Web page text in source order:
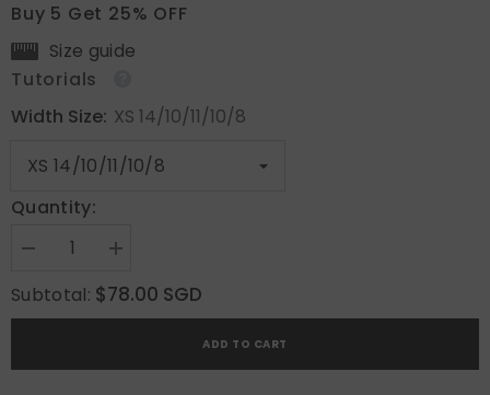
Buy 5 Get 25% OFF
Size guide
Tutorials
Width Size: XS 14/10/11/10/8
Quantity:
Decrease
for
Blush
Amber
Increase
for
Blush
Amber
Subtotal: $78.00 SGD
ADD TO CART